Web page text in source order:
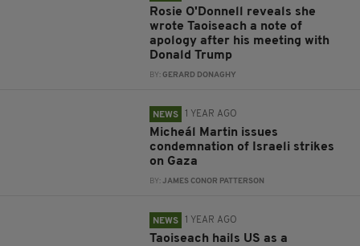
Rosie O'Donnell reveals she
wrote Taoiseach a note of
apology after his meeting with
Donald Trump
BY:GERARD DONAGHY
NEWS 1 YEAR AGO
Micheál Martin issues
condemnation of Israeli strikes
on Gaza
BY:JAMES CONOR PATTERSON
NEWS 1 YEAR AGO
Taoiseach hails US as a